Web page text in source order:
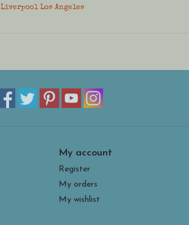
Liverpool Los Angeles
My account
Register
My orders
My wishlist